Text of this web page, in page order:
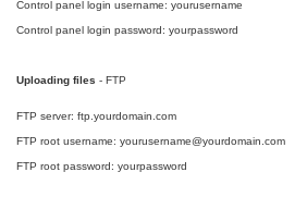
Control panel login username: yourusername
Control panel login password: yourpassword
Uploading files - FTP
FTP server: ftp.yourdomain.com
FTP root username: yourusername@yourdomain.com
FTP root password: yourpassword